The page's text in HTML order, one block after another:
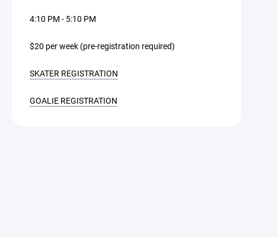
4:10 PM - 5:10 PM
$20 per week (pre-registration required)
SKATER REGISTRATION
GOALIE REGISTRATION